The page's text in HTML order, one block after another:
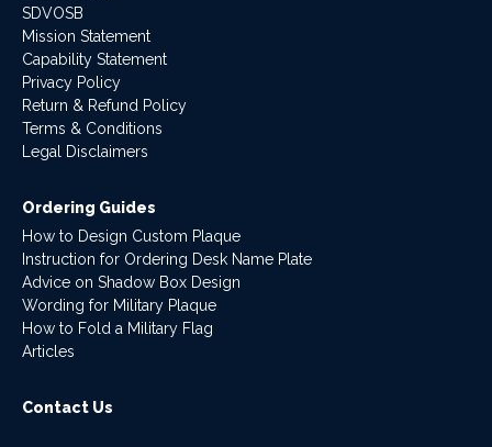
SDVOSB
Mission Statement
Capability Statement
Privacy Policy
Return & Refund Policy
Terms & Conditions
Legal Disclaimers
Ordering Guides
How to Design Custom Plaque
Instruction for Ordering Desk Name Plate
Advice on Shadow Box Design
Wording for Military Plaque
How to Fold a Military Flag
Articles
Contact Us